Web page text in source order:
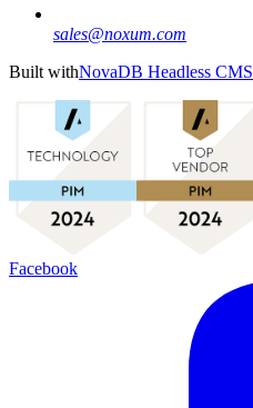
sales@noxum.com
Built withNovaDB Headless CMS
Facebook